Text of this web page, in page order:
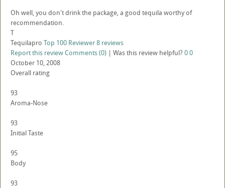
Oh well, you don't drink the package, a good tequila worthy of
recommendation.
T
Tequilapro Top 100 Reviewer8 reviews
Report this reviewComments (0) | Was this review helpful? 00
October 10, 2008
Overall rating
93
Aroma-Nose
93
Initial Taste
95
Body
93